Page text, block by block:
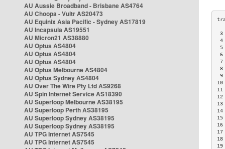
AU Aussie Broadband - Brisbane AS4764
AU Choopa - Vultr AS20473
AU Equinix Asia Pacific - Sydney AS17819
AU Incapsula AS19551
AU Micron21 AS38880
AU Optus AS4804
AU Optus AS4804
AU Optus AS4804
AU Optus Melbourne AS4804
AU Optus Sydney AS4804
AU Over The Wire Pty Ltd AS9268
AU Spin Internet Service AS18390
AU Superloop Melbourne AS38195
AU Superloop Perth AS38195
AU Superloop Sydney AS38195
AU Superloop Sydney AS38195
AU TPG Internet AS7545
AU TPG Internet AS7545
3
4
5
6
7
8
9